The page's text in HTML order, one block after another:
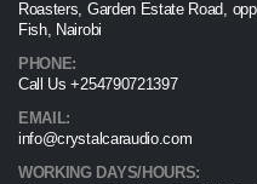
Roasters, Garden Estate Road,
Fish, Nairobi
PHONE:
Call Us +254790721397
EMAIL:
info@crystalcaraudio.com
WORKING DAYS/HOURS: